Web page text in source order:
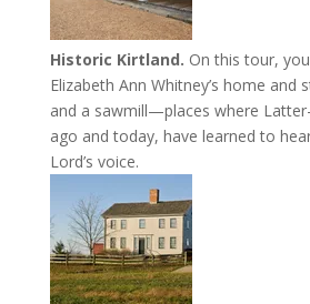
Historic Kirtland. On this tour,
Elizabeth Ann Whitney’s home and
and a sawmill—places where
ago and today, have learned to
Lord’s voice.